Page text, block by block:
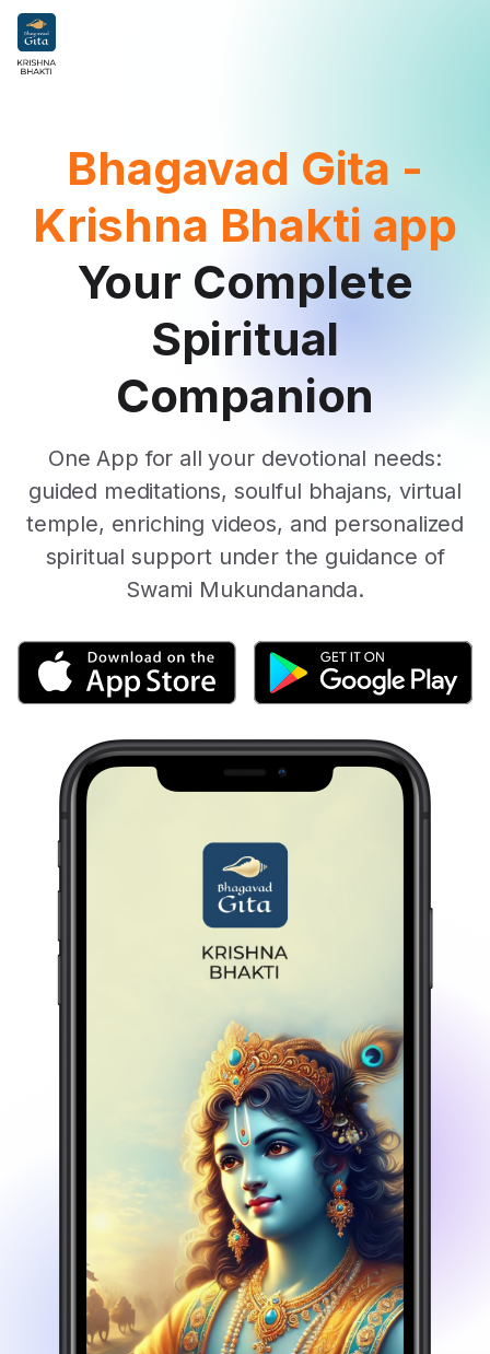
Bhagavad Gita -
Krishna Bhakti app
Your Complete
Spiritual
Companion
One App for all your devotional needs:
guided meditations, soulful bhajans, virtual
temple, enriching videos, and personalized
spiritual support under the guidance of
Swami Mukundananda.